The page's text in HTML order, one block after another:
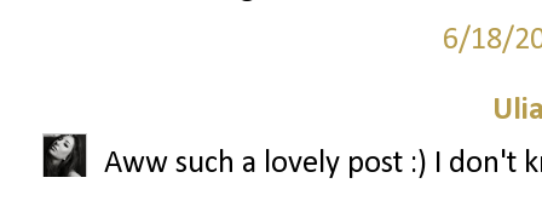
6/18/
Aww such a lovely post :) I don't